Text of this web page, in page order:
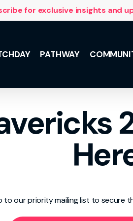
for exclusive insights and
the
meet the
Team,
PATHWAY
to our priority mailing list to secure